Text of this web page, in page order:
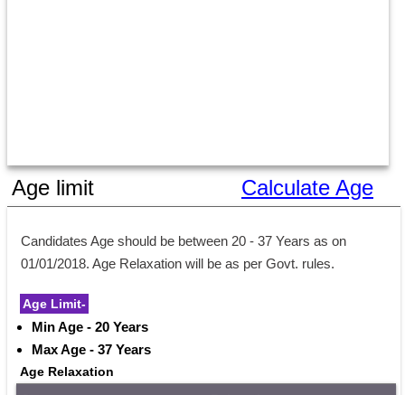
Age limit Calculate Age
Candidates Age should be between 20 - 37 Years as on
01/01/2018. Age Relaxation will be as per Govt. rules.
Age Limit-
Min Age - 20 Years
Max Age - 37 Years
Age Relaxation